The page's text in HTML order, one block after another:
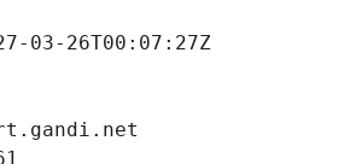
03-26T00:07:27Z